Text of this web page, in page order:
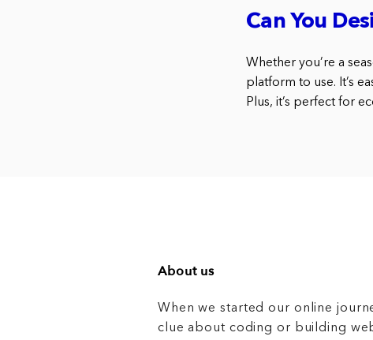
Can You
Whether you’re a
platform to use. It’s
Plus, it’s perfect for
About us
When we started our online
clue about coding or building